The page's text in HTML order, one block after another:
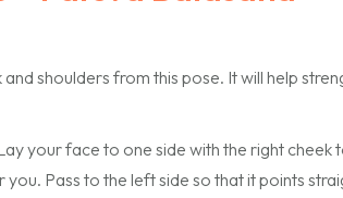
shoulders from this pose. It will help
your face to one side with the right cheek
you. Pass to the left side so that it points